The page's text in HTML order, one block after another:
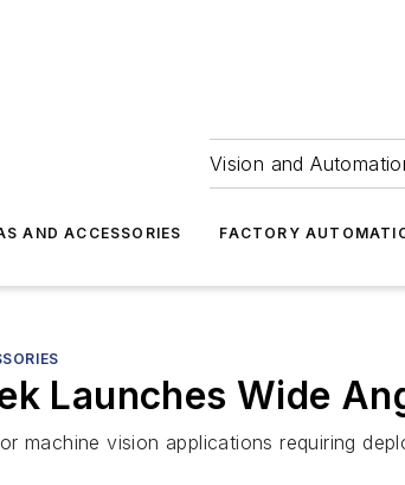
Vision and
AND ACCESSORIES FACTORY
Launches Wide
machine vision applications requiring